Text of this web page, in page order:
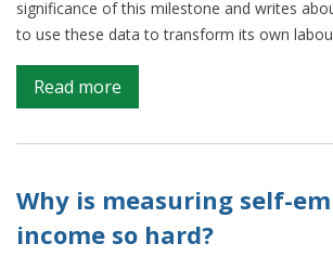
significance of this milestone and writes
to use these data to transform its own
Read more
Real
time
A
glimpse
Why is measuring self-
income so hard?